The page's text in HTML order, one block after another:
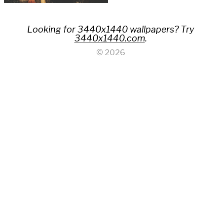
Looking for 3440x1440 wallpapers? Try
3440x1440.com.
© 2026